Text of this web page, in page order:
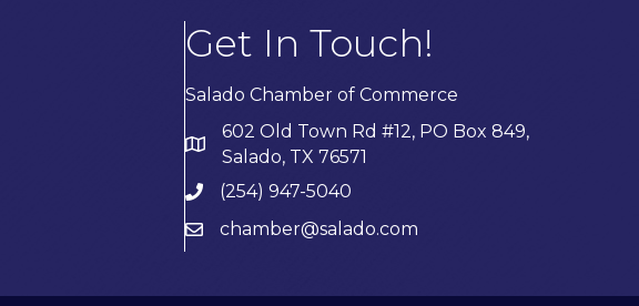
Get In Touch!
Salado Chamber of Commerce
602 Old Town Rd #12, PO Box 849,
Salado, TX 76571
(254) 947-5040
chamber@salado.com